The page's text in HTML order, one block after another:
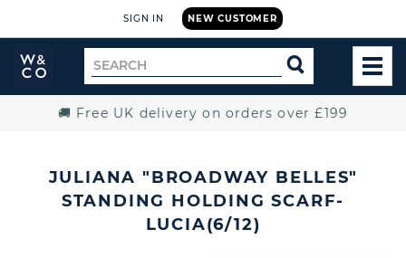
NEW CUSTOMER
SIGN IN
Widdop
and
Search
for
SEARCH
🚚 Free UK delivery on orders over £199
JULIANA "BROADWAY BELLES"
STANDING HOLDING SCARF-
LUCIA(6/12)